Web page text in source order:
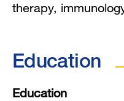
therapy,
Education
Education